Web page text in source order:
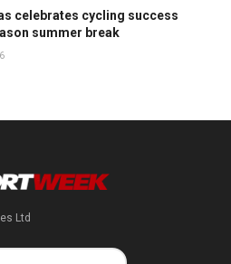
celebrates cycling success
summer break
Ltd